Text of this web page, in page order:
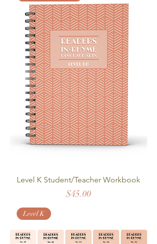
Level K Student/Teacher Workbook
Price
$45.00
Level K